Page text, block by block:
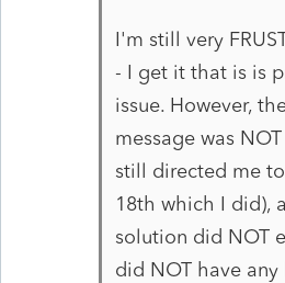
I'm still very
- I get it that is is
issue. However,
message was
still directed me
18th which I did),
solution did NOT
did NOT have